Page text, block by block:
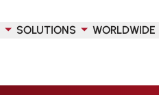
SOLUTIONS WORLDWIDE